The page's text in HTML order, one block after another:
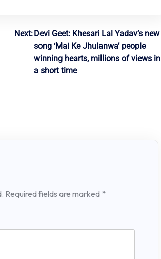
Next:Devi Geet: Khesari Lal Yadav’s new
song ‘Mai Ke Jhulanwa’ people
winning hearts, millions of views in
a short time
Required fields are marked *